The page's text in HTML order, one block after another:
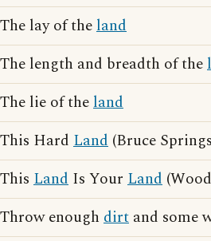
The lay of theland
The length and breadth of the
The lie of theland
This Hard Land (Bruce
This Land Is Your Land
Throw enough dirt and some